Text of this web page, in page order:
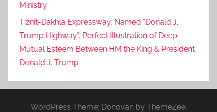
Ministry
Tiznit-Dakhla Expressway, Named “Donald J.
Trump Highway”, Perfect Illustration of Deep
Mutual Esteem Between HM the King & President
Donald J. Trump
WordPress Theme: Donovan by ThemeZee.